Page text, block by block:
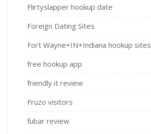
Flirtyslapper hookup date
Foreign Dating Sites
Fort Wayne+IN+Indiana hookup sites
free hookup app
friendly it review
Fruzo visitors
fubar review